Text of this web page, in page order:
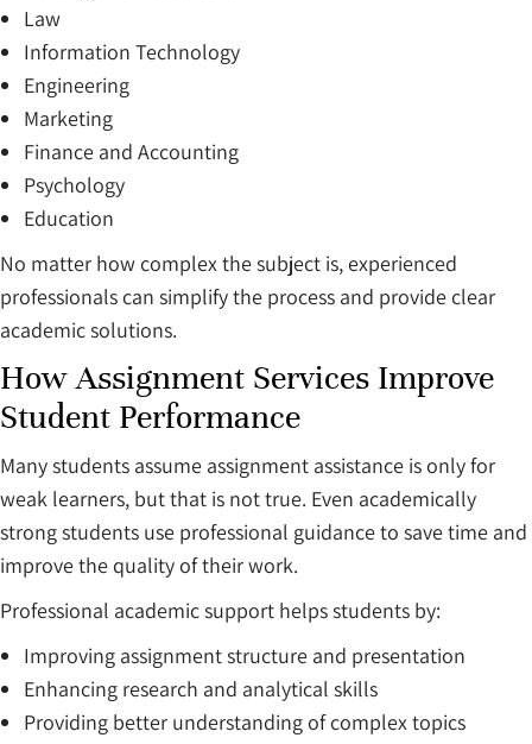
Law
Information Technology
Engineering
Marketing
Finance and Accounting
Psychology
Education
No matter how complex the subject is, experienced
professionals can simplify the process and provide clear
academic solutions.
How Assignment Services Improve
Student Performance
Many students assume assignment assistance is only for
weak learners, but that is not true. Even academically
strong students use professional guidance to save time and
improve the quality of their work.
Professional academic support helps students by:
Improving assignment structure and presentation
Enhancing research and analytical skills
Providing better understanding of complex topics